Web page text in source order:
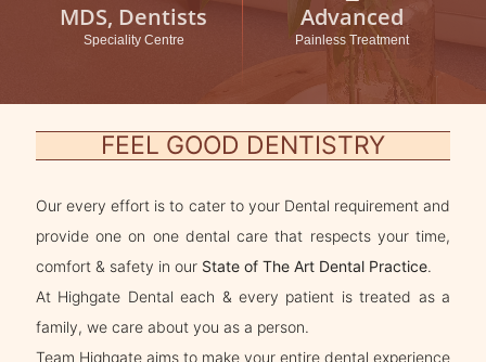
MDS, Dentists
Speciality Centre
Advanced
Painless Treatment
FEEL GOOD DENTISTRY
Our every effort is to cater to your Dental requirement and
provide one on one dental care that respects your time,
comfort & safety in our State of The Art Dental Practice.
At Highgate Dental each & every patient is treated as a
family, we care about you as a person.
Team Highgate aims to make your entire dental experience